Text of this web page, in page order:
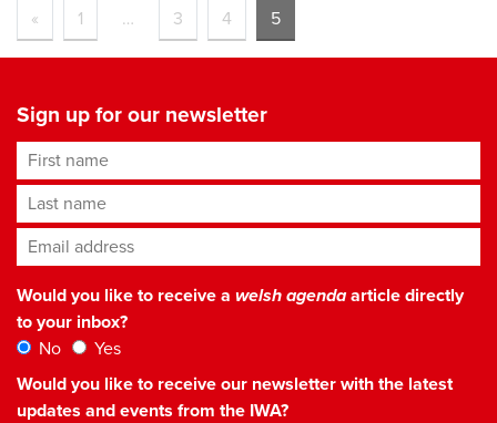
« 1 … 3 4 5
Sign up for our newsletter
First name
Last name
Email address*
Would you like to receive a welsh agendaarticle directly
to your inbox?
No
Yes
Would you like to receive our newsletter with the latest
updates and events from the IWA?